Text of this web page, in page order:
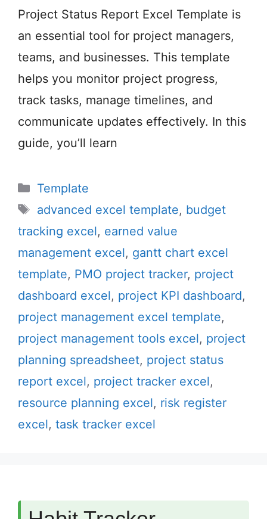
Project Status Report Excel Template is
an essential tool for project managers,
teams, and businesses. This template
helps you monitor project progress,
track tasks, manage timelines, and
communicate updates effectively. In this
guide, you’ll learn
Categories
Template
Tags
advanced excel template, budget
tracking excel, earned value
management excel, gantt chart excel
template, PMO project tracker, project
dashboard excel, project KPI dashboard,
project management excel template,
project management tools excel, project
planning spreadsheet, project status
report excel, project tracker excel,
resource planning excel, risk register
excel, task tracker excel